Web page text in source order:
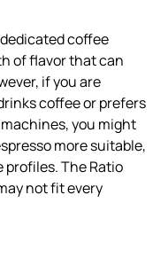
coffee
of flavor that can
if you are
coffee or prefers
you might
more suitable,
The Ratio
not fit every